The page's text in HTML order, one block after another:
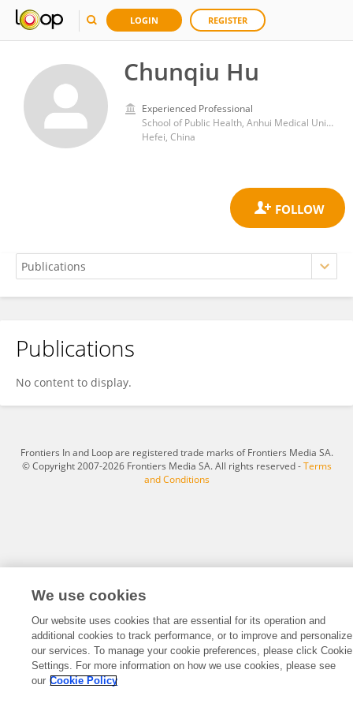
LOGIN REGISTER
Chunqiu Hu
Experienced Professional
School of Public Health, Anhui Medical University
Hefei, China
Chunqiu Hu
Publications
No content to display.
Frontiers In and Loop are registered trade marks of Frontiers Media SA.
© Copyright 2007-2026 Frontiers Media SA. All rights reserved -Terms
and Conditions
We use cookies
Our website uses cookies that are essential for its operation and
additional cookies to track performance, or to improve and personalize
our services. To manage your cookie preferences, please click Cookie
Settings. For more information on how we use cookies, please see
our Cookie Policy